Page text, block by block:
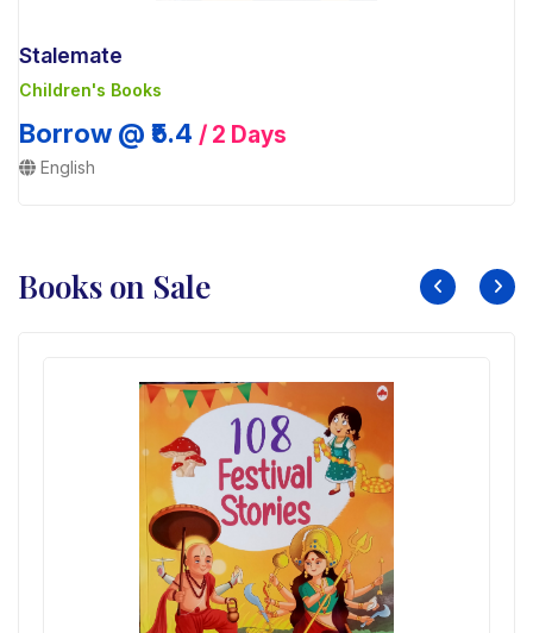
Stalemate
Children's Books
Borrow @ ₹5.4 / 2 Days
English
Books on Sale